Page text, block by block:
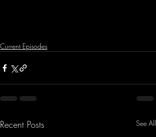
Current Episodes
Recent Posts See All